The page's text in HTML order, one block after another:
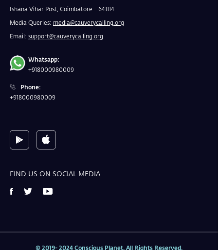
Ishana Vihar Post, Coimbatore - 641114
Media Queries: media@cauverycalling.org
Email: support@cauverycalling.org
Whatsapp:
+918000980009
Phone:
+918000980009
FIND US ON SOCIAL MEDIA
© 2019- 2024 Conscious Planet. All Rights Reserved.